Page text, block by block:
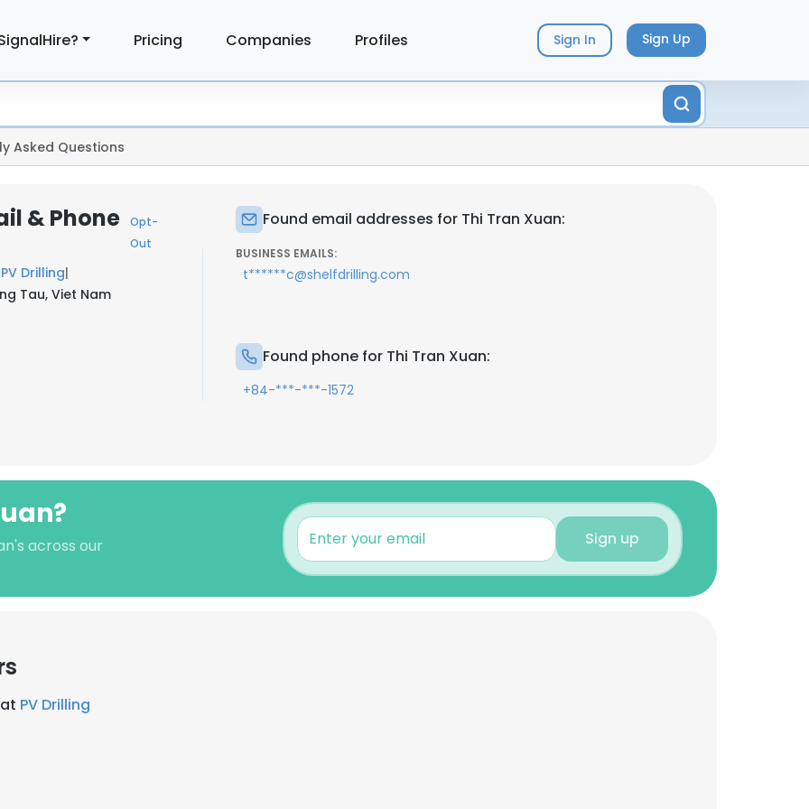
Pricing Companies Profiles Sign In Sign Up
Asked Questions
& Phone
Opt-
Out
PV Drilling|
Tau, Viet Nam
Found email addresses for Thi Tran Xuan:
BUSINESS EMAILS:
t******c@shelfdrilling.com
Found phone for Thi Tran Xuan:
+84-***-***-1572
across our Sign up
PV Drilling